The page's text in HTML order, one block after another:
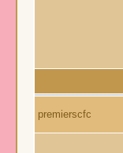
premierscfc